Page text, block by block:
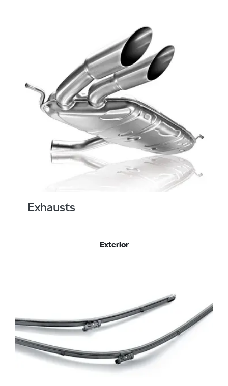
Exhausts
Exterior